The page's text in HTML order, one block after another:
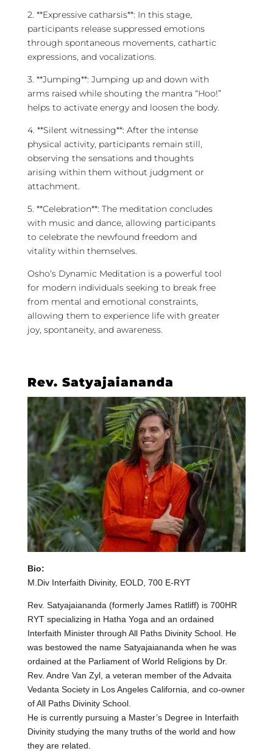
2. **Expressive catharsis**: In this stage,
participants release suppressed emotions
through spontaneous movements, cathartic
expressions, and vocalizations.
3. **Jumping**: Jumping up and down with
arms raised while shouting the mantra “Hoo!”
helps to activate energy and loosen the body.
4. **Silent witnessing**: After the intense
physical activity, participants remain still,
observing the sensations and thoughts
arising within them without judgment or
attachment.
5. **Celebration**: The meditation concludes
with music and dance, allowing participants
to celebrate the newfound freedom and
vitality within themselves.
Osho‘s Dynamic Meditation is a powerful tool
for modern individuals seeking to break free
from mental and emotional constraints,
allowing them to experience life with greater
joy, spontaneity, and awareness.
Rev. Satyajaiananda
Bio:
M.Div Interfaith Divinity, EOLD, 700 E-RYT
Rev. Satyajaiananda (formerly James Ratliff) is 700HR
RYT specializing in Hatha Yoga and an ordained
Interfaith Minister through All Paths Divinity School. He
was bestowed the name Satyajaiananda when he was
ordained at the Parliament of World Religions by Dr.
Rev. Andre Van Zyl, a veteran member of the Advaita
Vedanta Society in Los Angeles California, and co-owner
of All Paths Divinity School.
He is currently pursuing a Master’s Degree in Interfaith
Divinity studying the many truths of the world and how
they are related.